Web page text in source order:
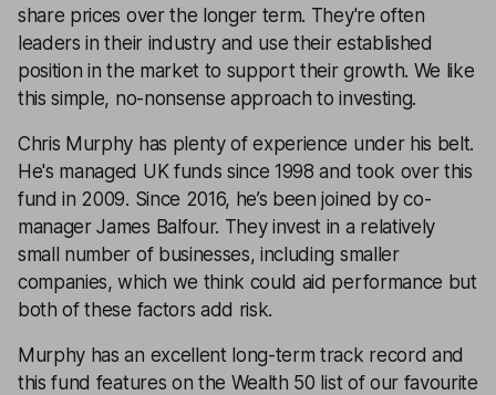
share prices over the longer term. They're often
leaders in their industry and use their established
position in the market to support their growth. We like
this simple, no-nonsense approach to investing.
Chris Murphy has plenty of experience under his belt.
He's managed UK funds since 1998 and took over this
fund in 2009. Since 2016, he’s been joined by co-
manager James Balfour. They invest in a relatively
small number of businesses, including smaller
companies, which we think could aid performance but
both of these factors add risk.
Murphy has an excellent long-term track record and
this fund features on the Wealth 50 list of our favourite